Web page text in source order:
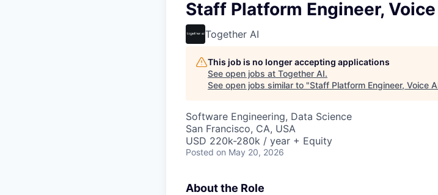
Staff Platform Engineer, Voice
Together AI
This job is no longer accepting applications
See open jobs at Together AI.
See open jobs similar to "Staff Platform Engineer, Voice
Software Engineering, Data Science
San Francisco, CA, USA
USD 220k-280k / year + Equity
Posted on May 20, 2026
About the Role